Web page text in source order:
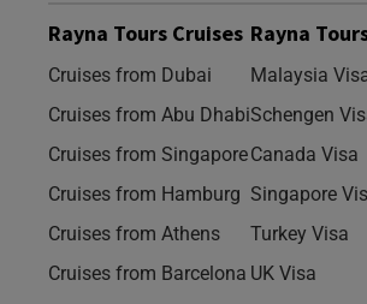
Rayna Tours Cruises
Cruises from Dubai
Cruises from Abu Dhabi
Cruises from Singapore
Cruises from Hamburg
Cruises from Athens
Cruises from Barcelona
Rayna
Malaysia
Schengen
Canada Visa
Singapore
Turkey Visa
UK Visa